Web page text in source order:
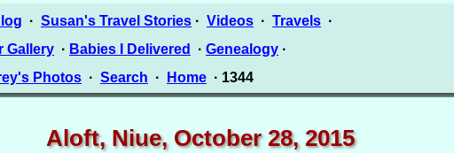
· Susan's Travel Stories · Videos · Travels ·
Gallery · Babies I Delivered · Genealogy ·
Photos · Search · Home · 1344
Aloft, Niue, October 28, 2015